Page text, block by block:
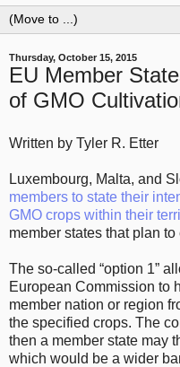
Thursday, October 15, 2015
EU Member
of GMO
Written by Tyler R. Etter
Luxembourg, Malta, and
members to state their
GMO crops within their
member states that plan
The so-called “option 1”
European Commission to
member nation or region
the specified crops. The
then a member state may
which would be a wider